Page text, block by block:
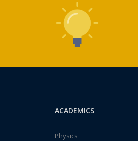
ACADEMICS
Physics